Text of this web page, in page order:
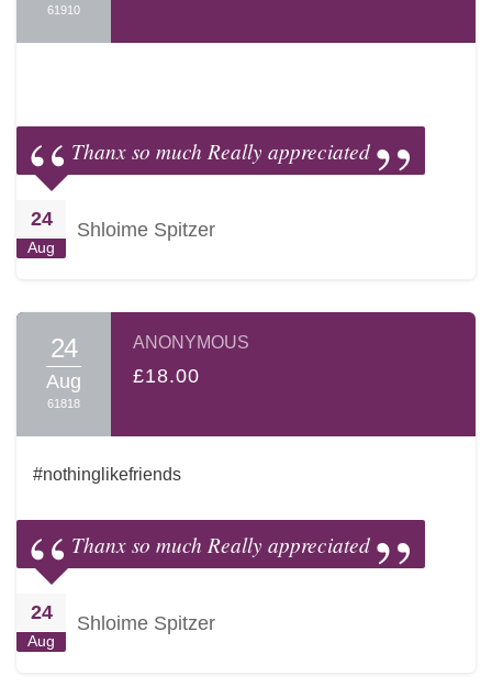
61910
Thanx so much Really appreciated
24
Aug
Shloime Spitzer
24
Aug
61818
ANONYMOUS
£18.00
#nothinglikefriends
Thanx so much Really appreciated
24
Aug
Shloime Spitzer